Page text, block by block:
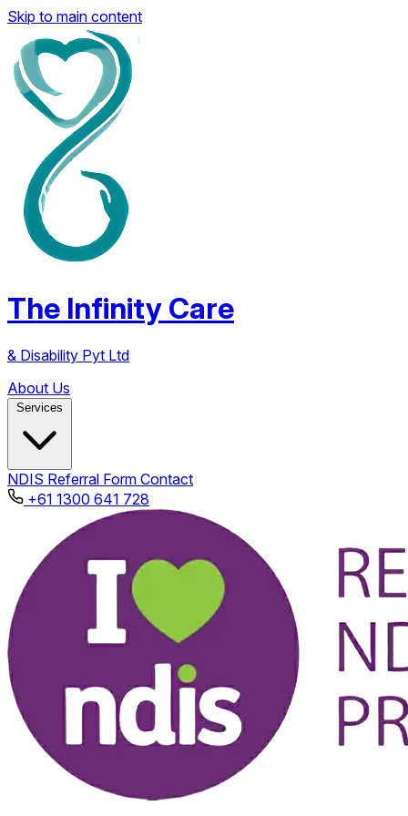
Skip to main content
The Infinity Care
& Disability Pyt Ltd
About Us
Services
NDIS Referral Form Contact
+61 1300 641 728